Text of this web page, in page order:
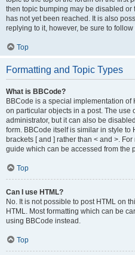
then topic bumping may be disabled
has not yet been reached. It is also
replying to it, however, be sure to
Top
Formatting and Topic Types
What is BBCode?
BBCode is a special implementation of
on particular objects in a post. The use
administrator, but it can also be
form. BBCode itself is similar in style
brackets [ and ] rather than < and >.
guide which can be accessed from the
Top
Can I use HTML?
No. It is not possible to post HTML on
HTML. Most formatting which can be
using BBCode instead.
Top